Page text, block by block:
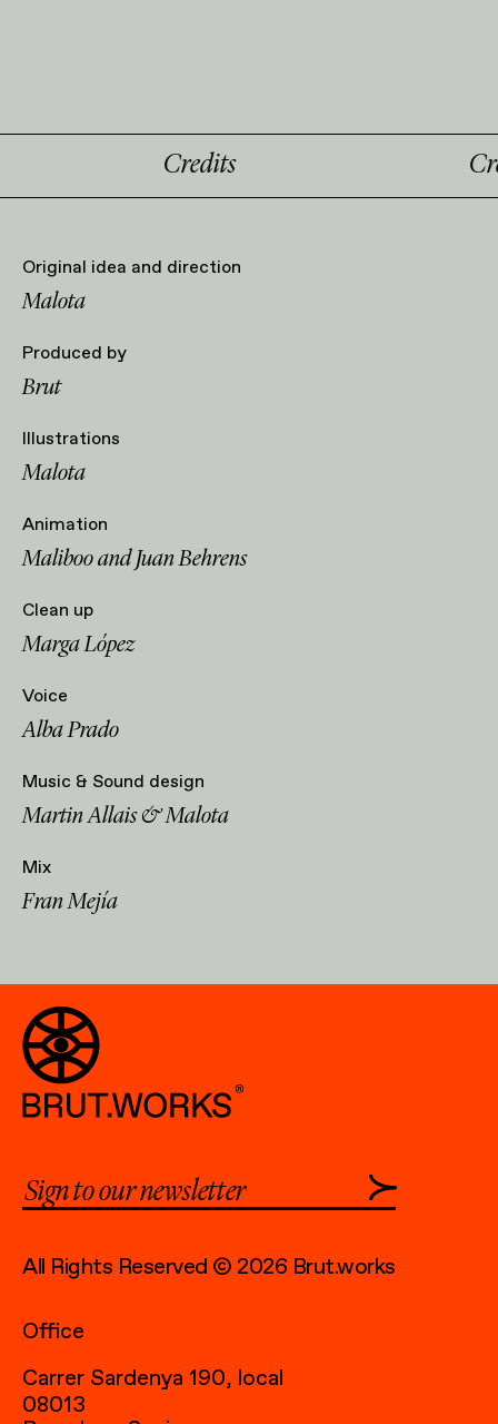
Credits
Original idea and direction
Malota
Produced by
Brut
Illustrations
Malota
Animation
Maliboo and Juan Behrens
Clean up
Marga López
Voice
Alba Prado
Music & Sound design
Martin Allais & Malota
Mix
Fran Mejía
All Rights Reserved © 2026 Brut.works
Office
Carrer Sardenya 190, local
08013